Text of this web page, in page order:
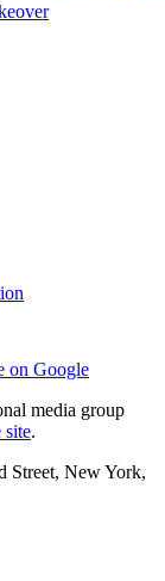
on Google
media group
site.
Street, New York,